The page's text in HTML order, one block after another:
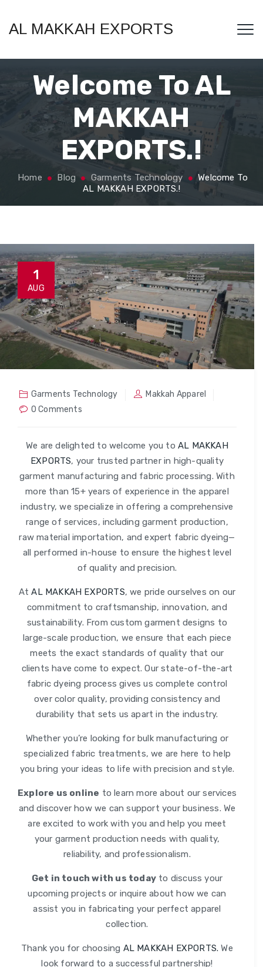
AL MAKKAH EXPORTS
Welcome To AL
MAKKAH
EXPORTS.!
Home Blog Garments Technology
Welcome To
AL MAKKAH EXPORTS.!
1
AUG
Garments Technology
Makkah Apparel
0 Comments
We are delighted to welcome you toAL MAKKAH
EXPORTS, your trusted partner in high-quality
garment manufacturing and fabric processing. With
more than 15+ years of experience in the apparel
industry, we specialize in offering a comprehensive
range of services, including garment production,
raw material importation, and expert fabric dyeing—
all performed in-house to ensure the highest level
of quality and precision.
AtAL MAKKAH EXPORTS, we pride ourselves on our
commitment to craftsmanship, innovation, and
sustainability. From custom garment designs to
large-scale production, we ensure that each piece
meets the exact standards of quality that our
clients have come to expect. Our state-of-the-art
fabric dyeing process gives us complete control
over color quality, providing consistency and
durability that sets us apart in the industry.
Whether you’re looking for bulk manufacturing or
specialized fabric treatments, we are here to help
you bring your ideas to life with precision and style.
Explore us online to learn more about our services
and discover how we can support your business. We
are excited to work with you and help you meet
your garment production needs with quality,
reliability, and professionalism.
Get in touch with us today to discuss your
upcoming projects or inquire about how we can
assist you in fabricating your perfect apparel
collection.
Thank you for choosing AL MAKKAH EXPORTS. We
look forward to a successful partnership!